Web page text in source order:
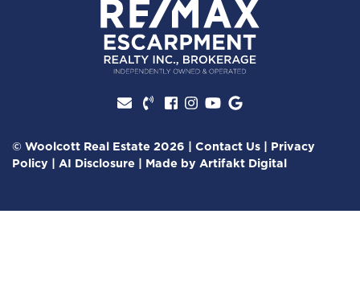
Facebook profile
Instagram account
Youtube channel
Google Reviews
© Woolcott Real Estate 2026 | Contact Us | Privacy
Policy | AI Disclosure | Made by Artifakt Digital